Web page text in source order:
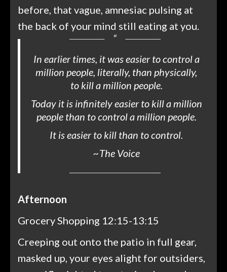
before, that vague, amnesiac pulsing at
the back of your mind still eating at you.
In earlier times, it was easier to control a
million people, literally, than physically,
to kill a million people.
Today it is infinitely easier to kill a million
people than to control a million people.
It is easier to kill than to control.
~The Voice
Afternoon
Grocery Shopping 12:15-13:15
Creeping out onto the patio in full gear,
masked up, your eyes alight for outsiders,